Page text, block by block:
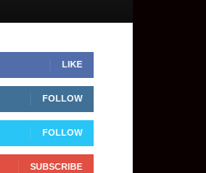
LIKE
FOLLOW
FOLLOW
SUBSCRIBE